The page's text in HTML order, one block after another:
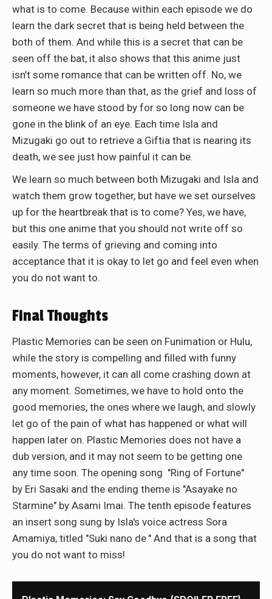
what is to come. Because within each episode we do
learn the dark secret that is being held between the
both of them. And while this is a secret that can be
seen off the bat, it also shows that this anime just
isn’t some romance that can be written off. No, we
learn so much more than that, as the grief and loss of
someone we have stood by for so long now can be
gone in the blink of an eye. Each time Isla and
Mizugaki go out to retrieve a Giftia that is nearing its
death, we see just how painful it can be.
We learn so much between both Mizugaki and Isla and
watch them grow together, but have we set ourselves
up for the heartbreak that is to come? Yes, we have,
but this one anime that you should not write off so
easily. The terms of grieving and coming into
acceptance that it is okay to let go and feel even when
you do not want to.
Final Thoughts
Plastic Memories can be seen on Funimation or Hulu,
while the story is compelling and filled with funny
moments, however, it can all come crashing down at
any moment. Sometimes, we have to hold onto the
good memories, the ones where we laugh, and slowly
let go of the pain of what has happened or what will
happen later on. Plastic Memories does not have a
dub version, and it may not seem to be getting one
any time soon. The opening song "Ring of Fortune"
by Eri Sasaki and the ending theme is "Asayake no
Starmine" by Asami Imai. The tenth episode features
an insert song sung by Isla's voice actress Sora
Amamiya, titled "Suki nano de." And that is a song that
you do not want to miss!